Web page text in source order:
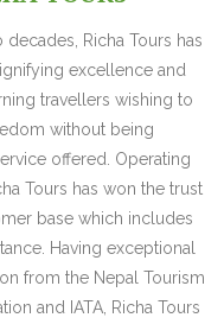
Richa Tours has
excellence and
travellers wishing to
without being
offered. Operating
Tours has won the trust
base which includes
Having exceptional
from the Nepal Tourism
and IATA, Richa Tours